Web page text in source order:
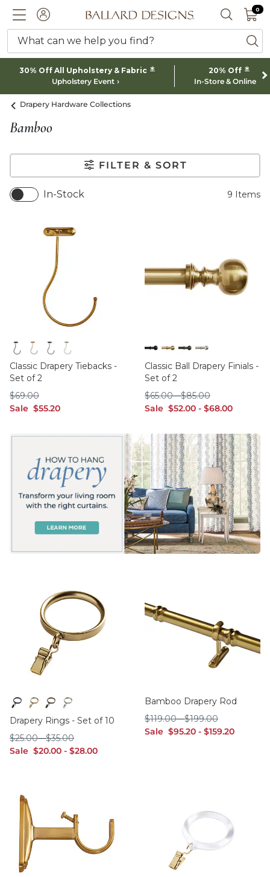
ACCOUNTBallard designs logo SEARCH
0 0
What can we help you find?
30% Off All Upholstery & Fabric *
Upholstery Event
20% Off *
In-Store & Online
Drapery Hardware Collections
Bamboo
FILTER & SORT
In-Stock 9 Items
BlackBrassBronzePolished Nickel
Classic Drapery Tiebacks -
Set of 2
Sale sale $55.20
$55.20
$69.00
$69.00
BlackBrassBronzePolished Nickel
Classic Ball Drapery Finials -
Set of 2
Sale sale $52.00
$52.00 - sale $68.00
$68.00
$65.00
$65.00-$85.00
$85.00
Black BrassBronzePolished Nickel
Drapery Rings - Set of 10
Sale sale $20.00
$20.00 - sale $28.00
$28.00
$25.00
$25.00-$35.00
$35.00
Bamboo Drapery Rod
Sale sale $95.20
$95.20 - sale $159.20
$159.20
$119.00
$119.00-$199.00
$199.00